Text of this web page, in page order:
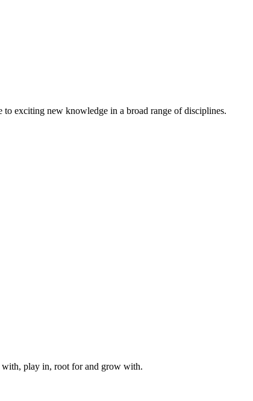
to exciting new knowledge in a broad range of disciplines.
with, play in, root for and grow with.